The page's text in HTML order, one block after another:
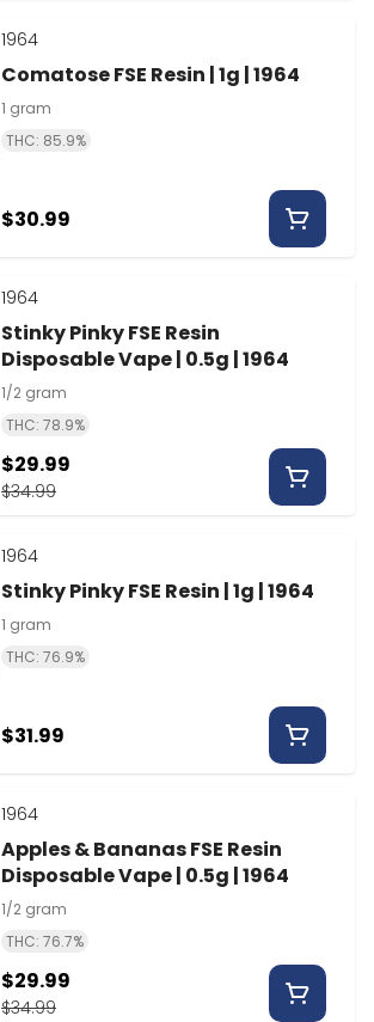
1964
Comatose FSE Resin | 1g | 1964
1 gram
THC: 85.9%
$30.99
1964
Stinky Pinky FSE Resin
Disposable Vape | 0.5g | 1964
1/2 gram
THC: 78.9%
$34.99
$29.99
1964
Stinky Pinky FSE Resin | 1g | 1964
1 gram
THC: 76.9%
$31.99
1964
Apples & Bananas FSE Resin
Disposable Vape | 0.5g | 1964
1/2 gram
THC: 76.7%
$34.99
$29.99